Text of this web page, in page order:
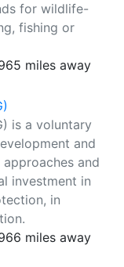
for wildlife-
fishing or
miles away
is a voluntary
and
and
investment in
in
miles away